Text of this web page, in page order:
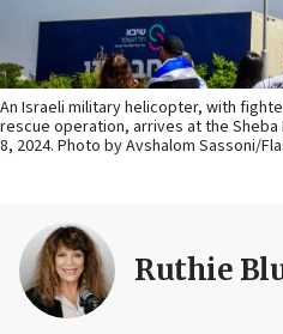
An Israeli military helicopter, with
rescue operation, arrives at the Sheba
8, 2024. Photo by Avshalom Sassoni/
Ruthie